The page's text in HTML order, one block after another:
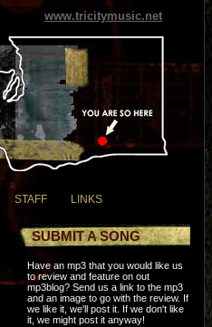
www.tricitymusic.net
STAFF LINKS
SUBMIT A SONG
Have an mp3 that you would like us
to review and feature on out
mp3blog? Send us a link to the mp3
and an image to go with the review. If
we like it, we'll post it. If we don't like
it, we might post it anyway!